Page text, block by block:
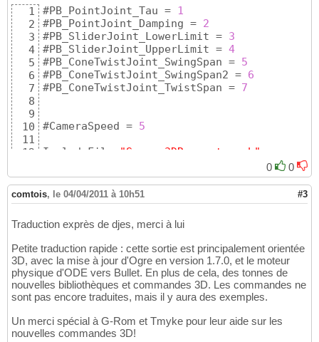
17
18
19
20
21
22
23
24
25
26
27
30
31
32
33
34
35
36
37
38
39
41
42
    ;==================================
    ; create
single material
    CreateMaterial
(1, LoadTexture
    MaterialAmbientColor
(1 ,
    ;
    CreateMaterial
2, LoadTexture
    MaterialAmbientColor
(2,
    ;==================================
#PB_Any, MeshID (1),
    EntityLocate
(cube1, 2,0,0)
    cube2=CreateEntity
1),
    EntityLocate
(cube2, 2,-3,0)
    ;==================================
    ; create sphere
    CreateSphere
( 2, 0.66)
    sphere=CreateEntity
( #PB_Any, MeshID
    EntityLocate
(sphere, 2 , -6,0)
    ; create cube3
1
2
3
4
5
6
7
8
9
10
11
12
14
15
16
18
19
20
21
22
23
25
26
#PB_PointJoint_Tau = 1
#PB_PointJoint_Damping = 2
#PB_SliderJoint_LowerLimit = 3
#PB_SliderJoint_UpperLimit = 4
#PB_ConeTwistJoint_SwingSpan = 5
#PB_ConeTwistJoint_SwingSpan2 = 6
#PB_ConeTwistJoint_TwistSpan = 7
#CameraSpeed = 5
IncludeFile
"Screen3DRequester.pb"
Define.f KeyX, KeyY, MouseX, MouseY
If InitEngine3D()
  Add3DArchive
("Data",
  InitSprite
()
  InitKeyboard
()
  InitMouse
()
Screen3DRequester
    ;==================================
0 0
comtois, le 04/04/2011 à 10h51 #3
Traduction exprès de djes, merci à lui
Petite traduction rapide : cette sortie est principalement orientée
3D, avec la mise à jour d'Ogre en version 1.7.0, et le moteur
physique d'ODE vers Bullet. En plus de cela, des tonnes de
nouvelles bibliothèques et commandes 3D. Les commandes ne
sont pas encore traduites, mais il y aura des exemples.
Un merci spécial à G-Rom et Tmyke pour leur aide sur les
nouvelles commandes 3D!